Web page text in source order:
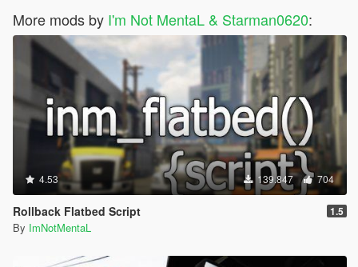
More mods by I'm Not MentaL & Starman0620:
4.53 139.847 704
Rollback Flatbed Script 1.5
By ImNotMentaL